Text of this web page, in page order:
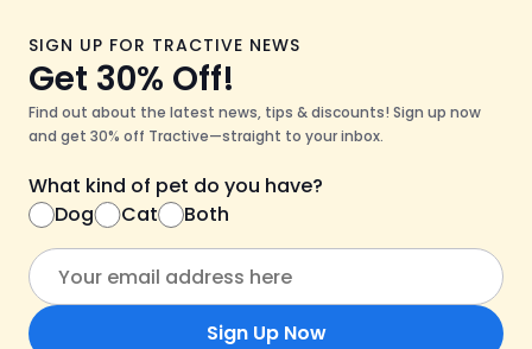
SIGN UP FOR TRACTIVE NEWS
Get 30% Off!
Find out about the latest news, tips & discounts! Sign up now
and get 30% off Tractive—straight to your inbox.
What kind of pet do you have?
Dog
Cat Both
Sign Up Now